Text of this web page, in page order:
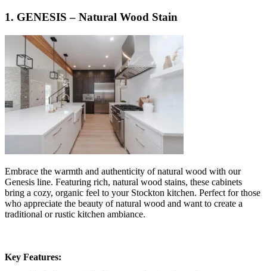
1. GENESIS – Natural Wood Stain
Embrace the warmth and authenticity of natural wood with our
Genesis line. Featuring rich, natural wood stains, these cabinets
bring a cozy, organic feel to your Stockton kitchen. Perfect for those
who appreciate the beauty of natural wood and want to create a
traditional or rustic kitchen ambiance.
Key Features: